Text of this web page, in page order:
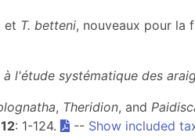
et T. betteni, nouveaux pour la
l'étude systématique des
, Theridion, and
: 1-124. -- Show included